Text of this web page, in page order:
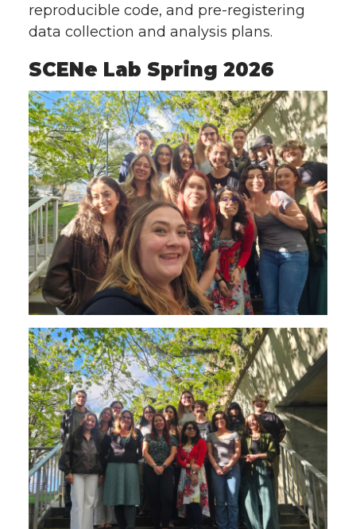
reproducible code, and pre-registering
data collection and analysis plans.
SCENe Lab Spring 2026